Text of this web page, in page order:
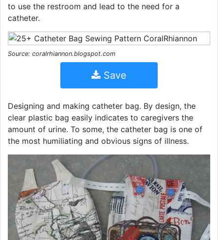
to use the restroom and lead to the need for a
catheter.
Source: coralrhiannon.blogspot.com
Save
Designing and making catheter bag. By design, the
clear plastic bag easily indicates to caregivers the
amount of urine. To some, the catheter bag is one of
the most humiliating and obvious signs of illness.